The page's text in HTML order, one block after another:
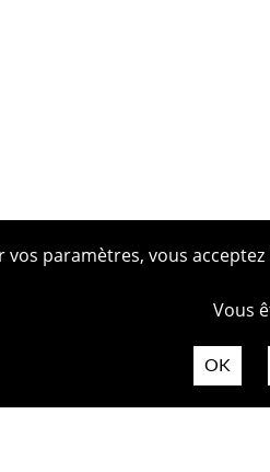
paramètres, vous
Vous
OK